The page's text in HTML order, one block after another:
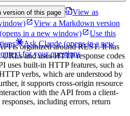
version of this page
View as
View a Markdown version
(opens in a new window)
Use this
Ask Claude(opens in a new
for your questions
is organized around REST. It has
and uses HTTP response codes
uses built-in HTTP features, such as
verbs, which are understood by
it supports cross-origin resource
with the API from a client-
including errors, return